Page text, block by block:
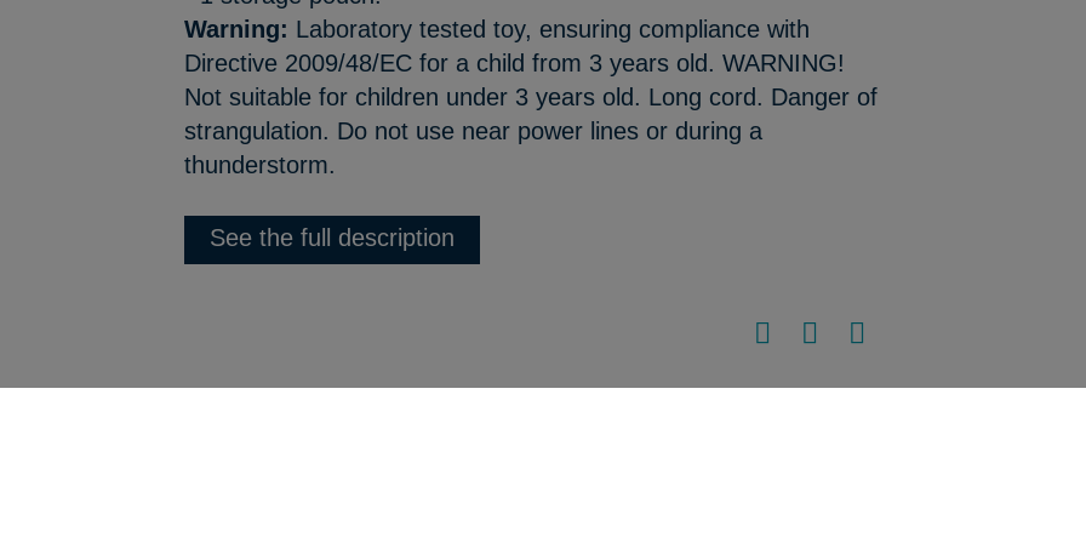
Warning: Laboratory tested toy, ensuring compliance with
Directive 2009/48/EC for a child from 3 years old. WARNING!
Not suitable for children under 3 years old. Long cord. Danger of
strangulation. Do not use near power lines or during a
thunderstorm.
See the full description